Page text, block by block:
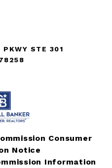
PKWY STE 301
Consumer
Notice
Information